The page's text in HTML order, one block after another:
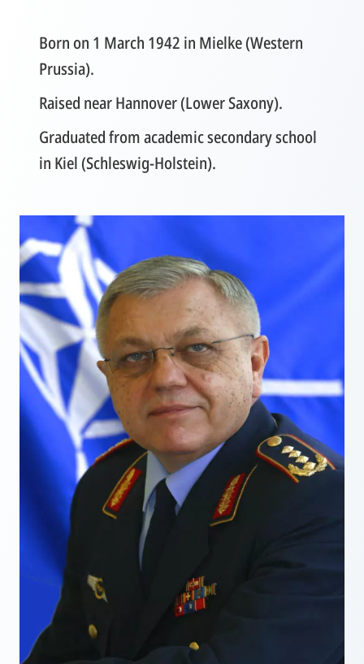
Born on 1 March 1942 in Mielke (Western
Prussia).
Raised near Hannover (Lower Saxony).
Graduated from academic secondary school
in Kiel (Schleswig-Holstein).